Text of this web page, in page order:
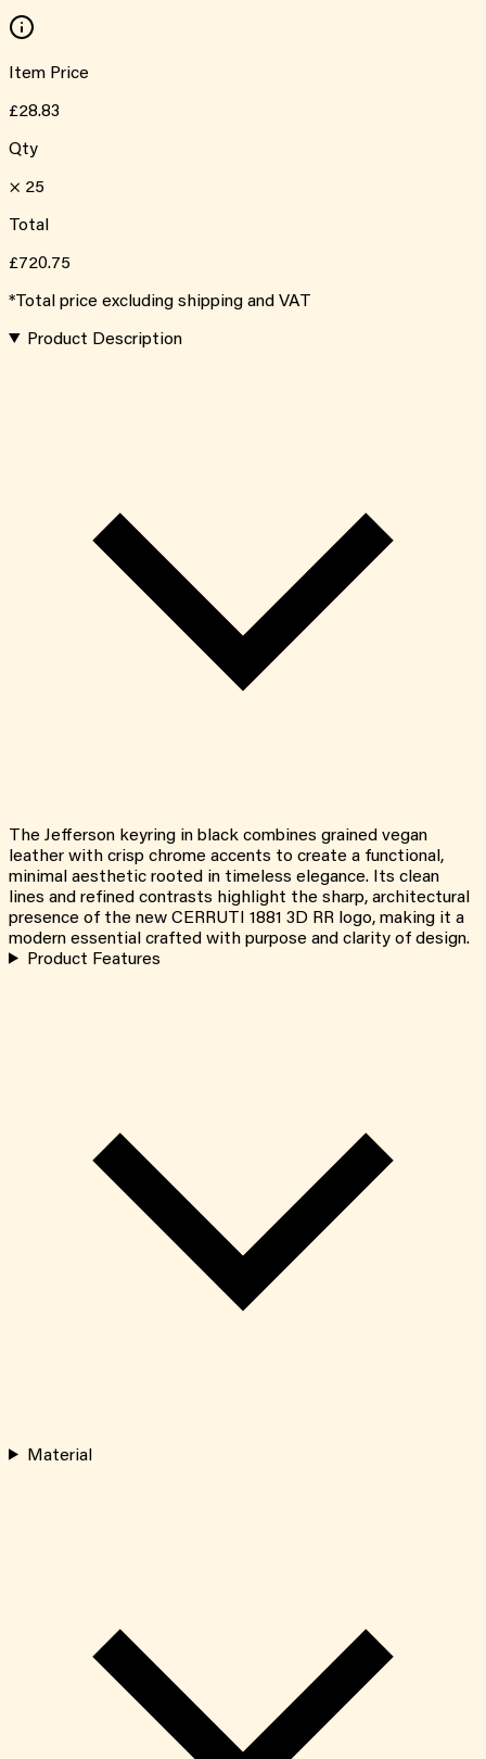
Item Price
£28.83
Qty
× 25
Total
£720.75
*Total price excluding shipping and VAT
Product Description
The Jefferson keyring in black combines grained vegan
leather with crisp chrome accents to create a functional,
minimal aesthetic rooted in timeless elegance. Its clean
lines and refined contrasts highlight the sharp, architectural
presence of the new CERRUTI 1881 3D RR logo, making it a
modern essential crafted with purpose and clarity of design.
Product Features
Material